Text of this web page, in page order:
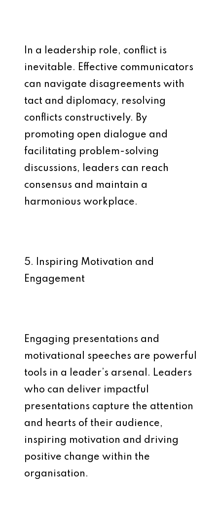
In a leadership role, conflict is
inevitable. Effective communicators
can navigate disagreements with
tact and diplomacy, resolving
conflicts constructively. By
promoting open dialogue and
facilitating problem-solving
discussions, leaders can reach
consensus and maintain a
harmonious workplace.
5. Inspiring Motivation and
Engagement
Engaging presentations and
motivational speeches are powerful
tools in a leader’s arsenal. Leaders
who can deliver impactful
presentations capture the attention
and hearts of their audience,
inspiring motivation and driving
positive change within the
organisation.